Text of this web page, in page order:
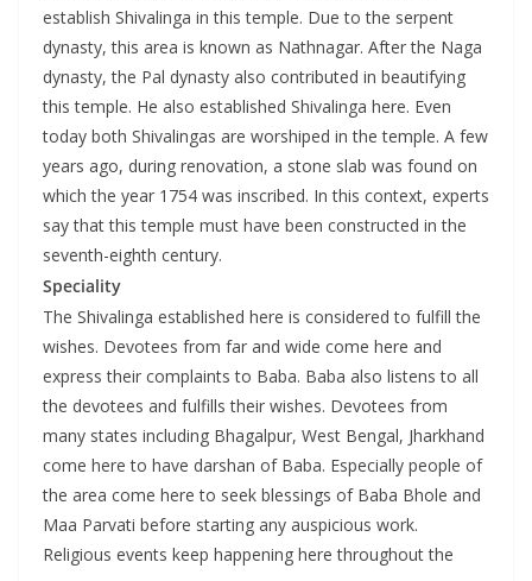
establish Shivalinga in this temple. Due to the serpent
dynasty, this area is known as Nathnagar. After the Naga
dynasty, the Pal dynasty also contributed in beautifying
this temple. He also established Shivalinga here. Even
today both Shivalingas are worshiped in the temple. A few
years ago, during renovation, a stone slab was found on
which the year 1754 was inscribed. In this context, experts
say that this temple must have been constructed in the
seventh-eighth century.
Speciality
The Shivalinga established here is considered to fulfill the
wishes. Devotees from far and wide come here and
express their complaints to Baba. Baba also listens to all
the devotees and fulfills their wishes. Devotees from
many states including Bhagalpur, West Bengal, Jharkhand
come here to have darshan of Baba. Especially people of
the area come here to seek blessings of Baba Bhole and
Maa Parvati before starting any auspicious work.
Religious events keep happening here throughout the